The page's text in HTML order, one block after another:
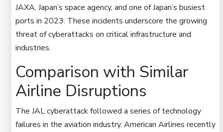
JAXA, Japan’s space agency, and one of Japan’s busiest
ports in 2023. These incidents underscore the growing
threat of cyberattacks on critical infrastructure and
industries.
Comparison with Similar
Airline Disruptions
The JAL cyberattack followed a series of technology
failures in the aviation industry. American Airlines recently